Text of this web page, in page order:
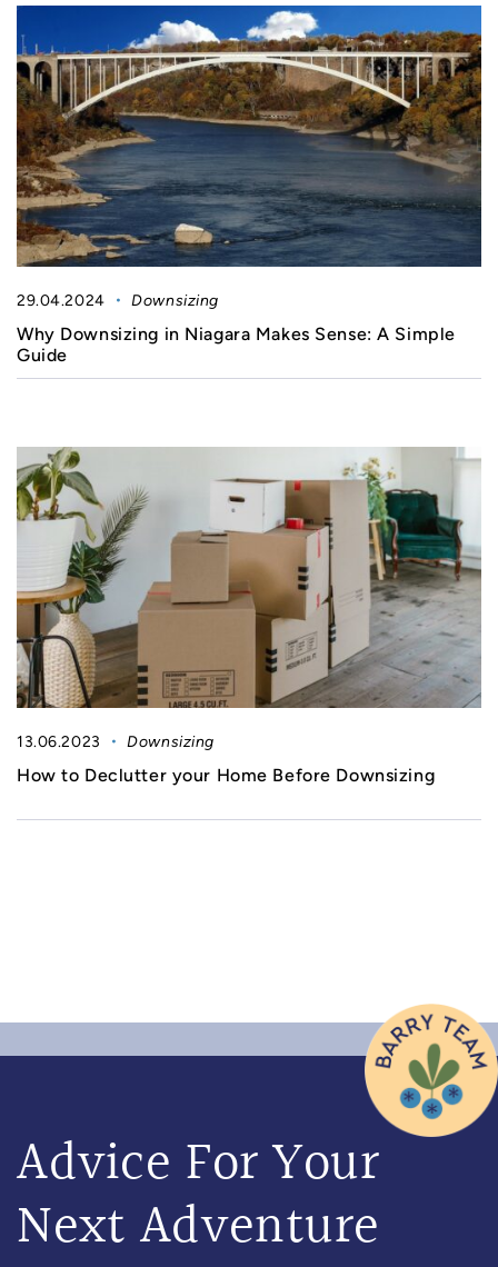
29.04.2024 Downsizing
Why Downsizing in Niagara Makes Sense: A Simple
Guide
13.06.2023 Downsizing
How to Declutter your Home Before Downsizing
Advice For Your
Next Adventure